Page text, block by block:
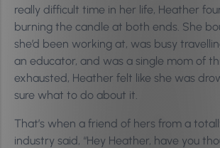
really difficult time in her life, Heather
burning the candle at both ends. She
she’d been working at, was busy
an educator, and was a single mom of
exhausted, Heather felt like she was
sure what to do about it.
That’s when a friend of hers from a
industry said, “Hey Heather, have you